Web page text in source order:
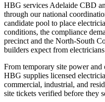
HBG services Adelaide CBD
through our national
candidate pool to place
conditions, the compliance
precinct and the North-South
builders expect from
From temporary site power
HBG supplies licensed
commercial, industrial, and
site tickets verified before they